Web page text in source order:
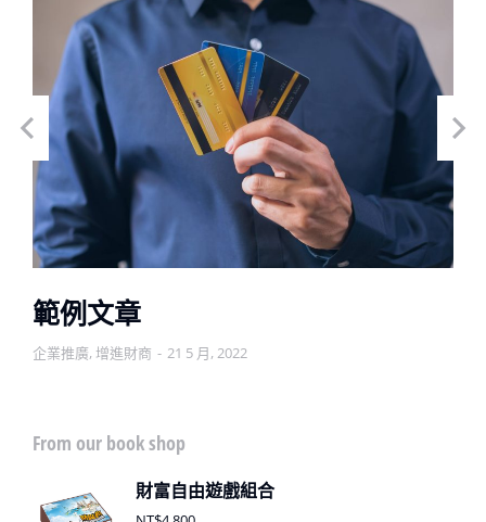
範例文章
企業推廣, 增進財商 21 5 月, 2022
From our book shop
財富自由遊戲組合